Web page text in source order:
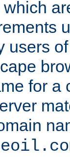
users
for a